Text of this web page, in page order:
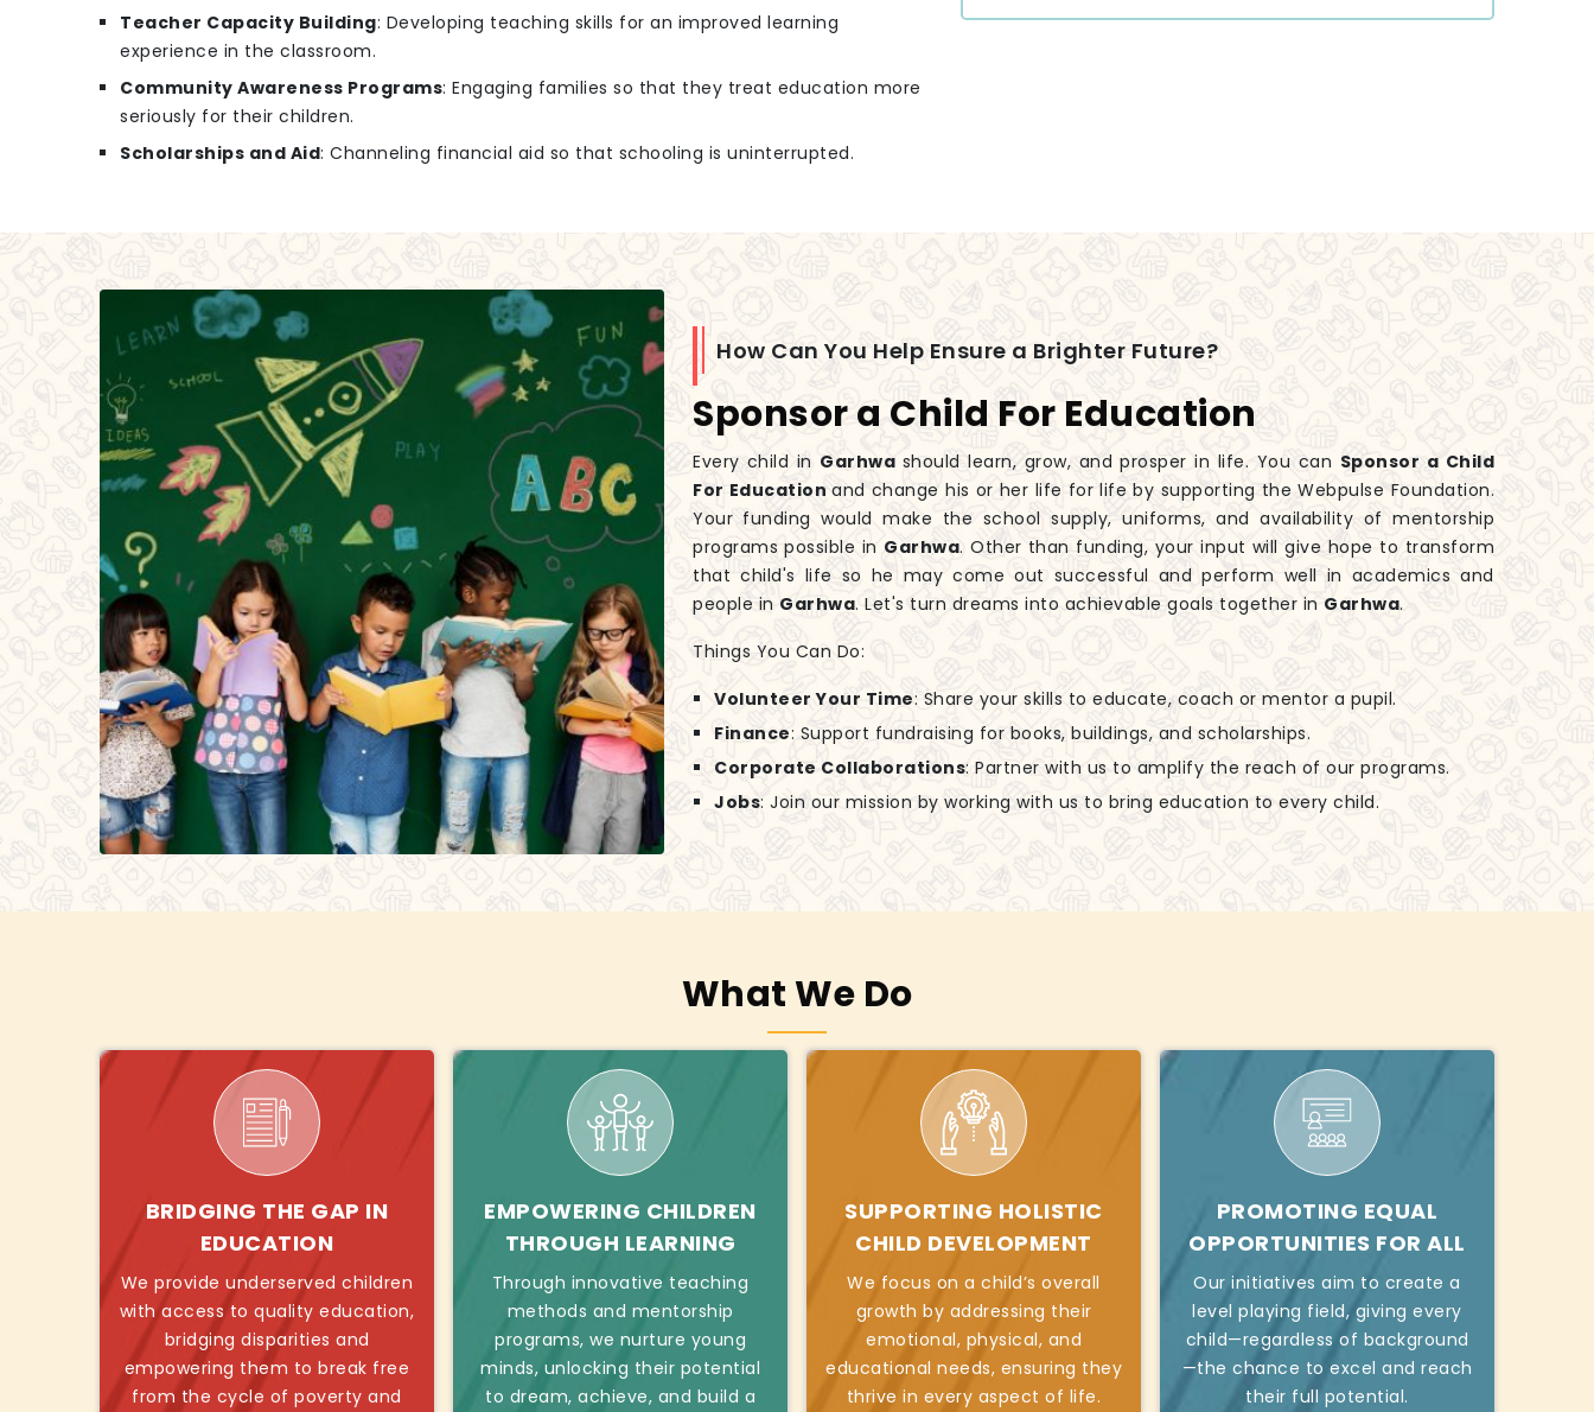
Teacher Capacity Building: Developing teaching skills for an improved learning
experience in the classroom.
Community Awareness Programs: Engaging families so that they treat education more
seriously for their children.
Scholarships and Aid: Channeling financial aid so that schooling is uninterrupted.
How Can You Help Ensure a Brighter Future?
Sponsor a Child For Education
Every child in Garhwa should learn, grow, and prosper in life. You can Sponsor a Child
For Educationand change his or her life for life by supporting the Webpulse Foundation.
Your funding would make the school supply, uniforms, and availability of mentorship
programs possible in Garhwa. Other than funding, your input will give hope to transform
that child's life so he may come out successful and perform well in academics and
people in Garhwa. Let's turn dreams into achievable goals together in Garhwa.
Things You Can Do:
Volunteer Your Time: Share your skills to educate, coach or mentor a pupil.
Finance: Support fundraising for books, buildings, and scholarships.
Corporate Collaborations: Partner with us to amplify the reach of our programs.
Jobs: Join our mission by working with us to bring education to every child.
What We Do
BRIDGING THE GAP IN
EDUCATION
We provide underserved children
with access to quality education,
bridging disparities and
empowering them to break free
from the cycle of poverty and
EMPOWERING CHILDREN
THROUGH LEARNING
Through innovative teaching
methods and mentorship
programs, we nurture young
minds, unlocking their potential
to dream, achieve, and build a
SUPPORTING HOLISTIC
CHILD DEVELOPMENT
We focus on a child’s overall
growth by addressing their
emotional, physical, and
educational needs, ensuring they
thrive in every aspect of life.
PROMOTING EQUAL
OPPORTUNITIES FOR ALL
Our initiatives aim to create a
level playing field, giving every
child—regardless of background
—the chance to excel and reach
their full potential.